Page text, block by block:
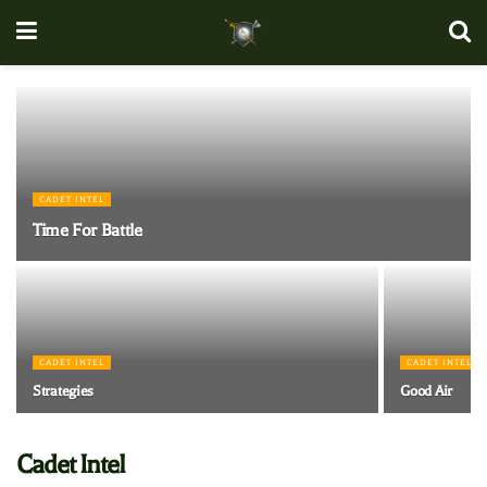
CADET INTEL
Time For Battle
CADET INTEL
Strategies
CADET INTEL
Good Air
Cadet Intel